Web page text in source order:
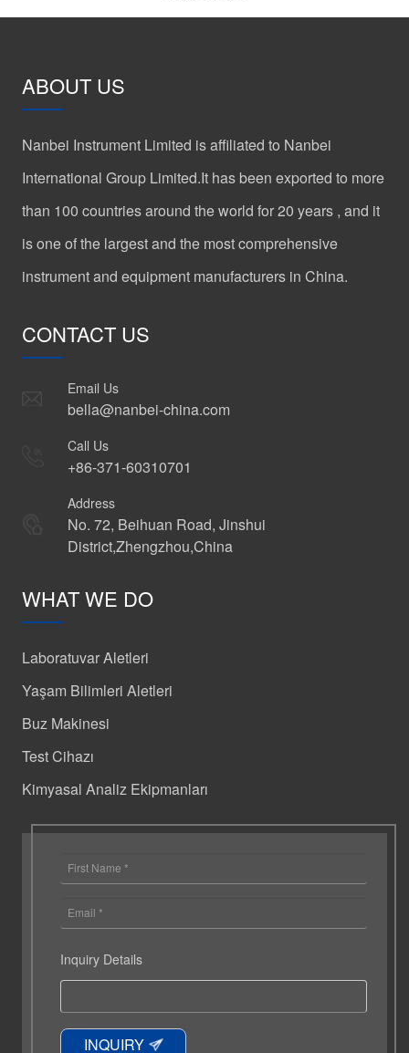
ABOUT US
Nanbei Instrument Limited is affiliated to Nanbei
International Group Limited.It has been exported to more
than 100 countries around the world for 20 years , and it
is one of the largest and the most comprehensive
instrument and equipment manufacturers in China.
CONTACT US
Email Us
bella@nanbei-china.com
Call Us
+86-371-60310701
Address
No. 72, Beihuan Road, Jinshui
District,Zhengzhou,China
WHAT WE DO
Laboratuvar Aletleri
Yaşam Bilimleri Aletleri
Buz Makinesi
Test Cihazı
Kimyasal Analiz Ekipmanları
Inquiry Details
INQUIRY